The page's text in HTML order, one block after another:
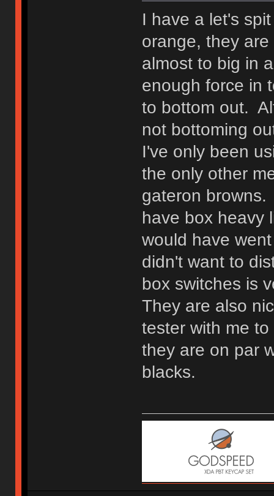
I have a let's
orange, they
almost to big in
enough force in
to bottom out.
not bottoming
I've only been
the only other
gateron
have box heavy
would have
didn't want to
box switches is
They are also
tester with me
they are on par
blacks.